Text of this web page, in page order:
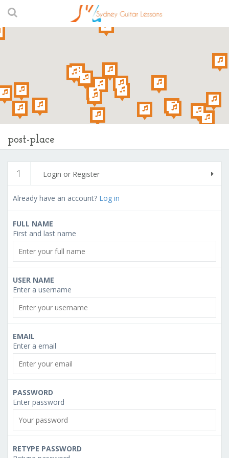
post-place
1 Login or Register
Already have an account? Log in
FULL NAME
First and last name
USER NAME
Enter a username
EMAIL
Enter a email
PASSWORD
Enter password
RETYPE PASSWORD